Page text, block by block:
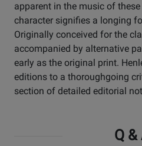
apparent in the music of
character signifies a longing
Originally conceived for the
accompanied by alternative
early as the original print.
editions to a thoroughgoing
section of detailed editorial
Q &